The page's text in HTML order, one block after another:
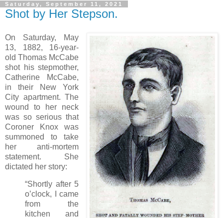
Saturday, September 11, 2021
Shot by Her Stepson.
On Saturday, May
13, 1882, 16-year-
old Thomas McCabe
shot his stepmother,
Catherine McCabe,
in their New York
City apartment. The
wound to her neck
was so serious that
Coroner Knox was
summoned to take
her anti-mortem
statement. She
dictated her story:
“Shortly after 5
o’clock, I came
from the
kitchen and